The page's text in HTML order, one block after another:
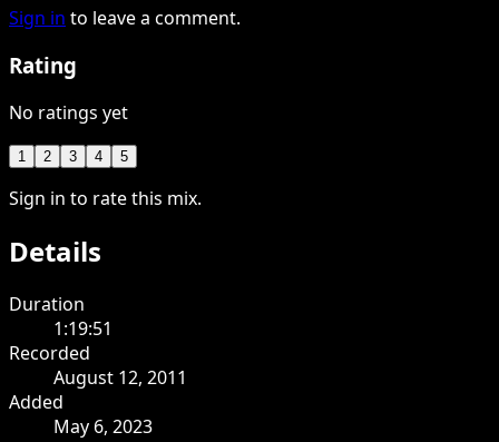
Sign in to leave a comment.
Rating
No ratings yet
1 2 3 4 5
Sign in to rate this mix.
Details
Duration
1:19:51
Recorded
August 12, 2011
Added
May 6, 2023